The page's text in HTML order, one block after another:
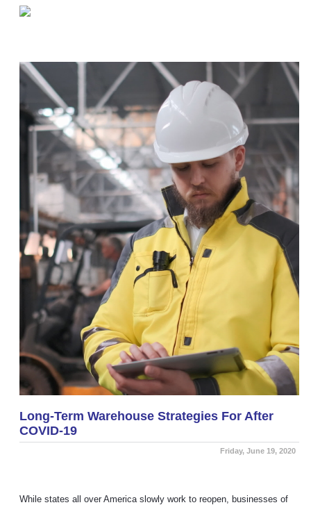
Long-Term Warehouse Strategies For After
COVID-19
Friday, June 19, 2020
While states all over America slowly work to reopen, businesses of